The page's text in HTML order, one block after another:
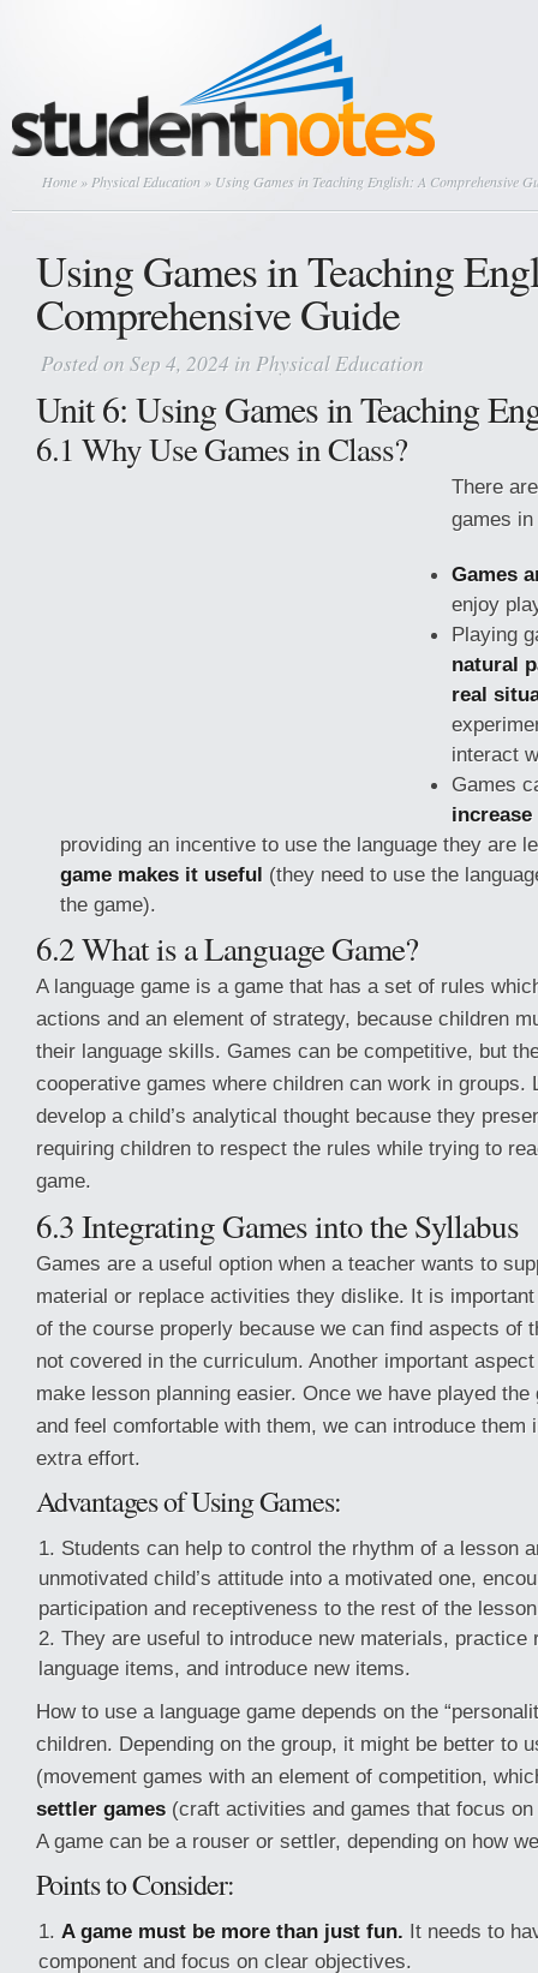
Home » Physical Education » Using Games in Teaching English: A Comprehensive
Using Games in Teaching
Comprehensive Guide
Posted on Sep 4, 2024 in Physical Education
Unit 6: Using Games in Teaching
6.1 Why Use Games in Class?
There
games
Games
enjoy
Playing
natural
real
interact
Games
providing an incentive to use the language they are
game makes it useful (they need to use the
the game).
6.2 What is a Language Game?
A language game is a game that has a set of rules
actions and an element of strategy, because children
their language skills. Games can be competitive, but
cooperative games where children can work in groups.
develop a child’s analytical thought because they
requiring children to respect the rules while trying to
game.
6.3 Integrating Games into the Syllabus
Games are a useful option when a teacher wants to
material or replace activities they dislike. It is
of the course properly because we can find aspects of
not covered in the curriculum. Another important
make lesson planning easier. Once we have played
and feel comfortable with them, we can introduce them
extra effort.
Advantages of Using Games:
Students can help to control the rhythm of a lesson
unmotivated child’s attitude into a motivated one,
participation and receptiveness to the rest of the
They are useful to introduce new materials, practice
language items, and introduce new items.
How to use a language game depends on the
children. Depending on the group, it might be better to
(movement games with an element of competition,
settler games (craft activities and games that focus
A game can be a rouser or settler, depending on how
Points to Consider:
A game must be more than just fun. It needs to
component and focus on clear objectives.